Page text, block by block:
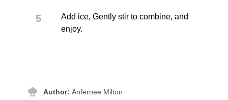
Add ice, Gently stir to combine, and
enjoy.
Author:Anfernee Milton